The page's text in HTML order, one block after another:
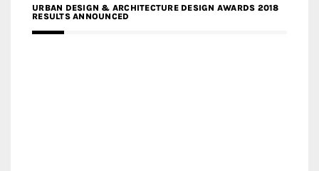
URBAN DESIGN & ARCHITECTURE DESIGN AWARDS 2018
RESULTS ANNOUNCED